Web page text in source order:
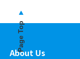
Page Top
About Us